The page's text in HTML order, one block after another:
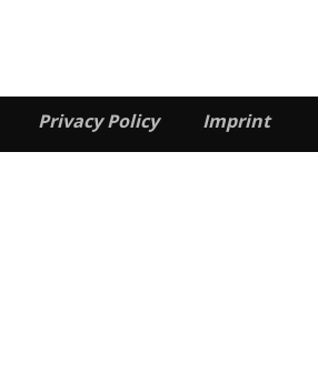
Privacy Policy Imprint